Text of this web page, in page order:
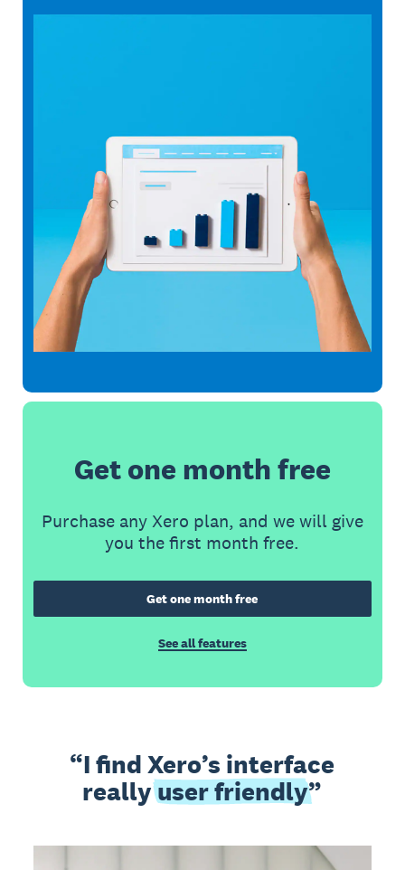
Get one month free
Purchase any Xero plan, and we will give
you the first month free.
Get one month free
See all features
I find Xero’s interface
reallyuser friendly